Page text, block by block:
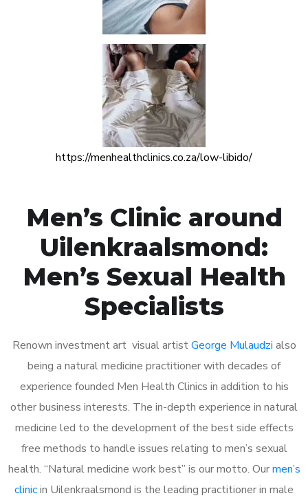
https://menhealthclinics.co.za/low-libido/
Men’s Clinic around
Uilenkraalsmond:
Men’s Sexual Health
Specialists
Renown investment art visual artistGeorge Mulaudzi also
being a natural medicine practitioner with decades of
experience founded Men Health Clinics in addition to his
other business interests. The in-depth experience in natural
medicine led to the development of the best side effects
free methods to handle issues relating to men’s sexual
health. “Natural medicine work best” is our motto. Ourmen’s
clinicin Uilenkraalsmond is the leading practitioner in male